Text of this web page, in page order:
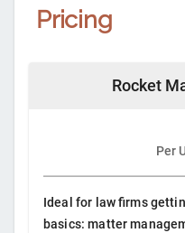
Pricing
Rocket
Per
Ideal for law firms
basics: matter